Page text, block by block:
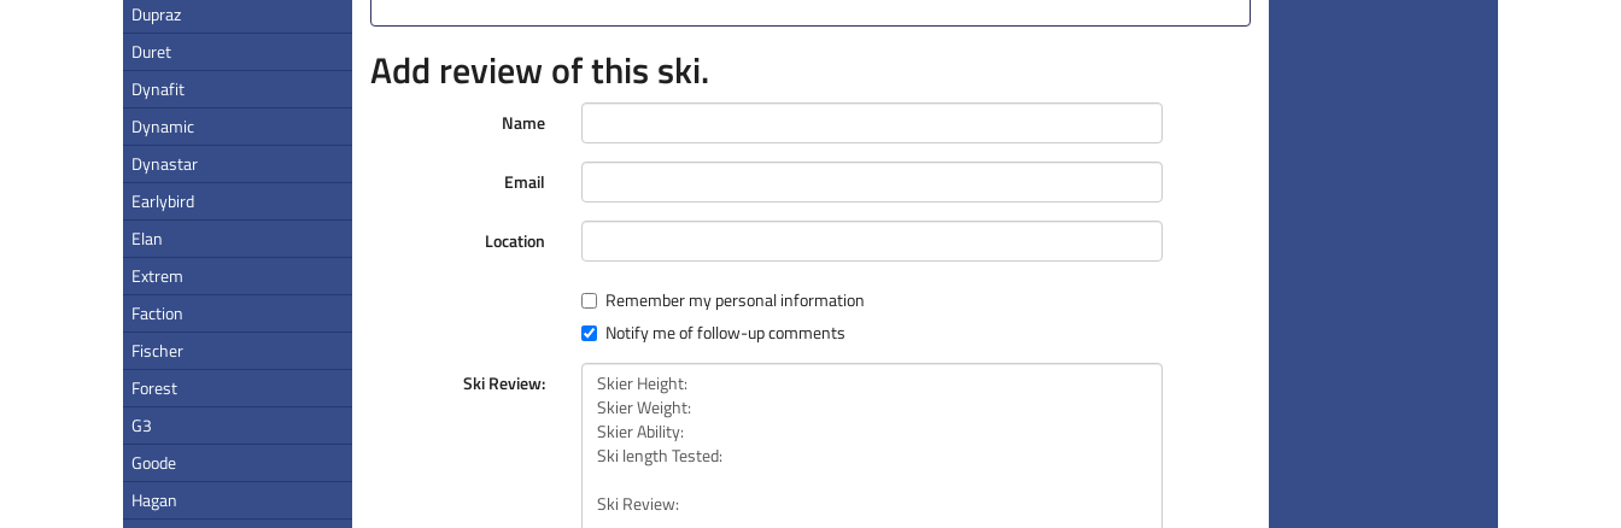
Dupraz
Duret
Dynafit
Dynamic
Dynastar
Earlybird
Elan
Extrem
Faction
Fischer
Forest
G3
Goode
Hagan
Add review of this ski.
Name
Email
Location
Remember my personal information
Notify me of follow-up comments
Ski Review: